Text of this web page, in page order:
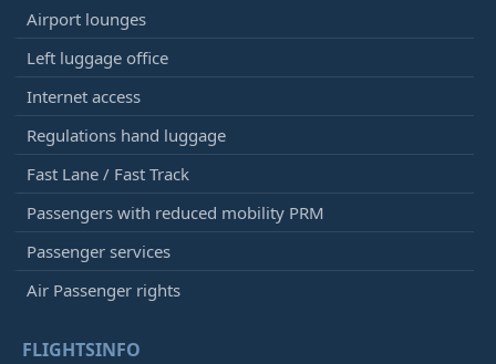
Airport lounges
Left luggage office
Internet access
Regulations hand luggage
Fast Lane / Fast Track
Passengers with reduced mobility PRM
Passenger services
Air Passenger rights
FLIGHTSINFO